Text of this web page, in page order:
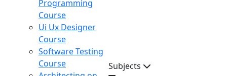
Programming
Course
Ui Ux Designer
Course
Software Testing
Course
Subjects